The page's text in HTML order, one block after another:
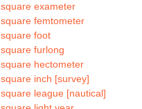
square exameter
square femtometer
square foot
square furlong
square hectometer
square inch [survey]
square league [nautical]